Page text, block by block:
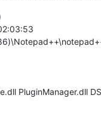
PluginManager.dll